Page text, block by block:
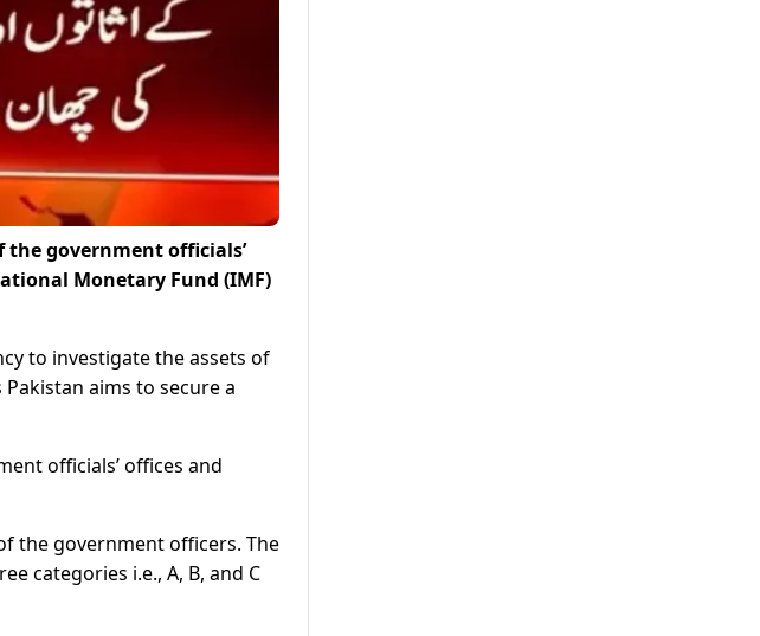
the government officials’
Monetary Fund (IMF)
to investigate the assets of
aims to secure a
officials’ offices and
the government officers. The
categories i.e., A, B, and C